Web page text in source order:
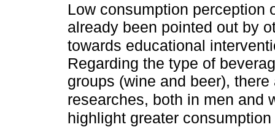
Low consumption perception
already been pointed out by
towards educational
Regarding the type of
groups (wine and beer),
researches, both in men and
highlight greater